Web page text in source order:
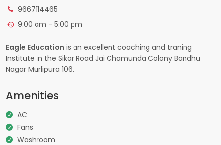
9667114465
9:00 am - 5:00 pm
Eagle Education is an excellent coaching and traning
Institute in the Sikar Road Jai Chamunda Colony Bandhu
Nagar Murlipura 106.
Amenities
AC
Fans
Washroom